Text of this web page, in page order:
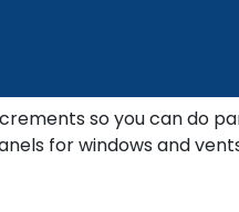
so you can do
for windows and